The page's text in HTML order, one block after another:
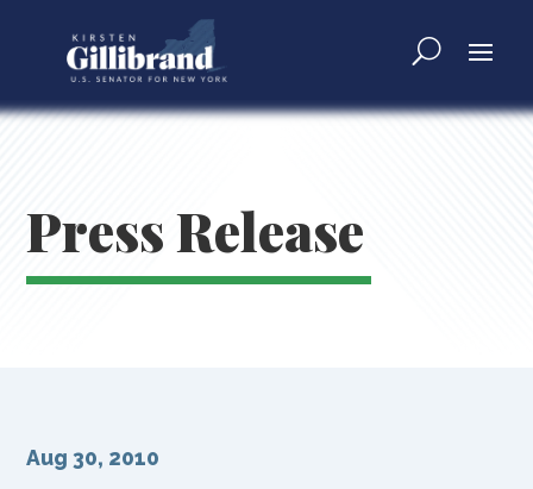
Press Release
Aug 30, 2010